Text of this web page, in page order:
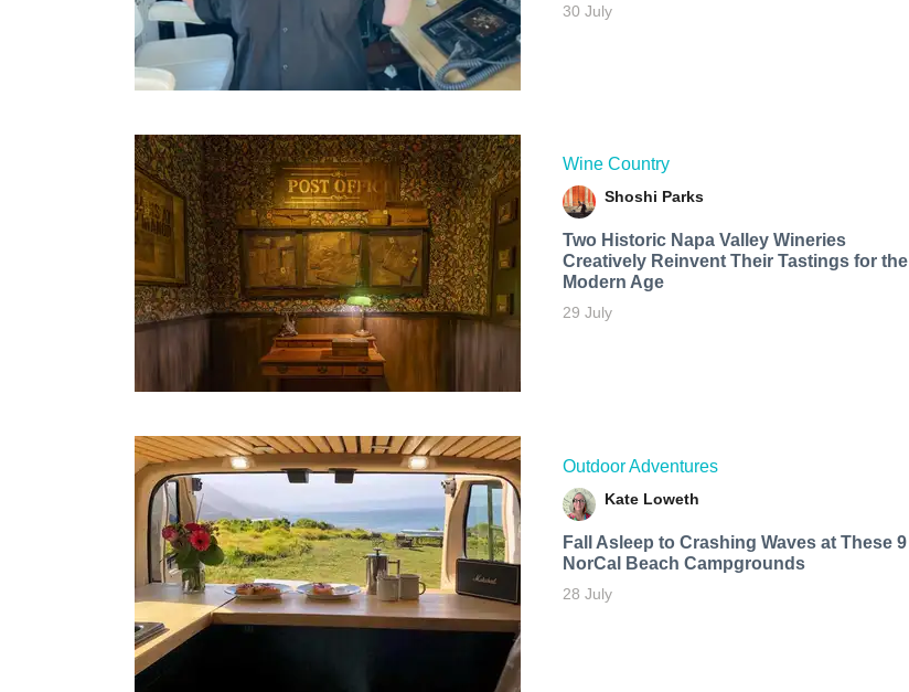
30 July
Wine Country
Shoshi Parks
Two Historic Napa Valley Wineries
Creatively Reinvent Their Tastings for the
Modern Age
29 July
Outdoor Adventures
Kate Loweth
Fall Asleep to Crashing Waves at These 9
NorCal Beach Campgrounds
28 July